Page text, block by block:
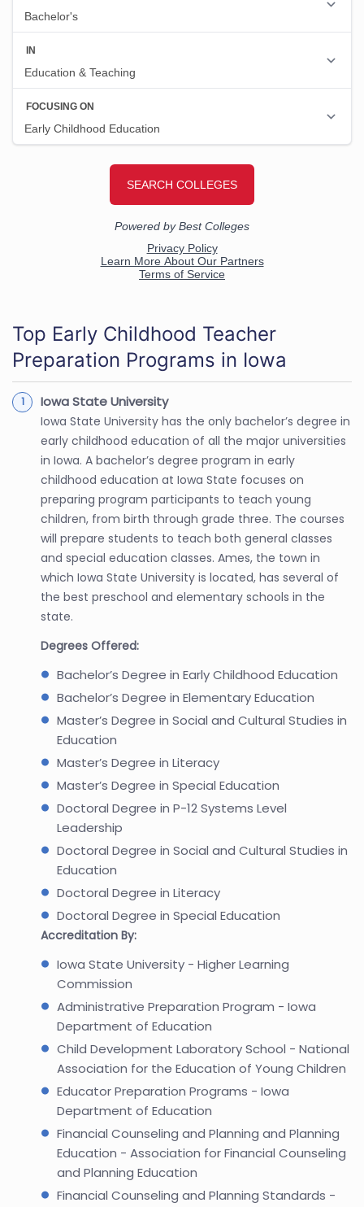
Top Early Childhood Teacher
Preparation Programs in Iowa
Iowa State University
Iowa State University has the only bachelor’s degree in
early childhood education of all the major universities
in Iowa. A bachelor’s degree program in early
childhood education at Iowa State focuses on
preparing program participants to teach young
children, from birth through grade three. The courses
will prepare students to teach both general classes
and special education classes. Ames, the town in
which Iowa State University is located, has several of
the best preschool and elementary schools in the
state.
Degrees Offered:
Bachelor’s Degree in Early Childhood Education
Bachelor’s Degree in Elementary Education
Master’s Degree in Social and Cultural Studies in
Education
Master’s Degree in Literacy
Master’s Degree in Special Education
Doctoral Degree in P-12 Systems Level
Leadership
Doctoral Degree in Social and Cultural Studies in
Education
Doctoral Degree in Literacy
Doctoral Degree in Special Education
Accreditation By:
Iowa State University - Higher Learning
Commission
Administrative Preparation Program - Iowa
Department of Education
Child Development Laboratory School - National
Association for the Education of Young Children
Educator Preparation Programs - Iowa
Department of Education
Financial Counseling and Planning and Planning
Education - Association for Financial Counseling
and Planning Education
Financial Counseling and Planning Standards -